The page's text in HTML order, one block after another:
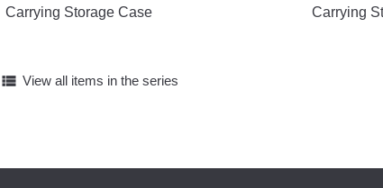
Carrying Storage Case Carrying
view_list View all items in the series